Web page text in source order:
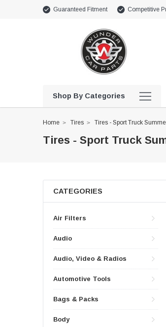
Guaranteed Fitment Competitive
Shop By Categories
Home Tires Tires - Sport Truck
Tires - Sport Truck
CATEGORIES
Air Filters
Audio
Audio, Video & Radios
Automotive Tools
Bags & Packs
Body